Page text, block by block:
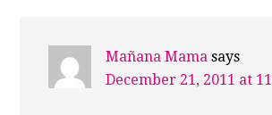
Mañana Mama says
December 21, 2011 at